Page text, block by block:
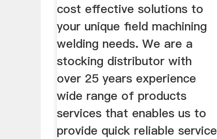
cost effective solutions to
your unique field machining
welding needs. We are a
stocking distributor with
over 25 years experience
wide range of products
services that enables us to
provide quick reliable service